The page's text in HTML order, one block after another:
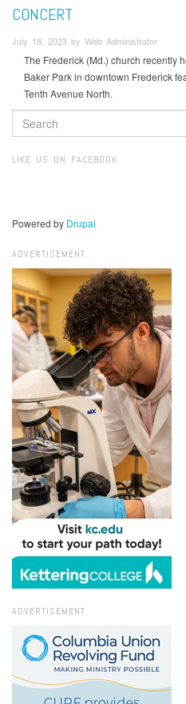
CONCERT
July 18, 2023 by Web Administrator
The Frederick (Md.) church recently
Baker Park in downtown Frederick
Tenth Avenue North.
SEARCH
FORM
LIKE US ON FACEBOOK
Powered by Drupal
ADVERTISEMENT
ADVERTISEMENT